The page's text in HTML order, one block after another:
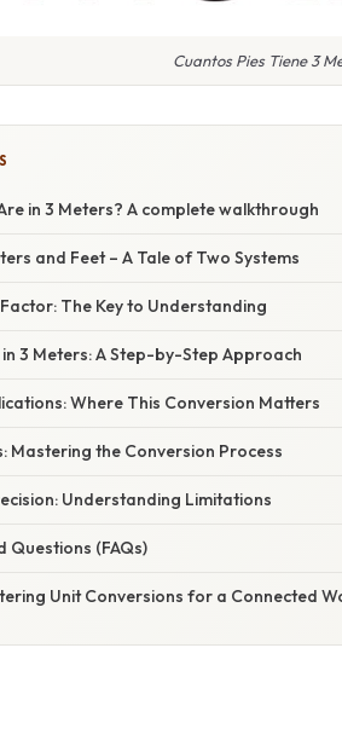
Cuantos Pies Tiene 3
in 3 Meters? A complete walkthrough
and Feet – A Tale of Two Systems
The Key to Understanding
3 Meters: A Step-by-Step Approach
Where This Conversion Matters
Mastering the Conversion Process
Understanding Limitations
Questions (FAQs)
Unit Conversions for a Connected